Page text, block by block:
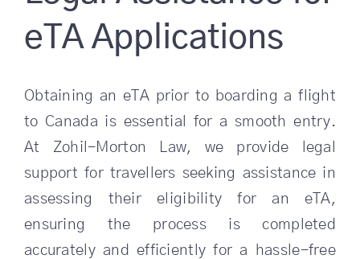
eTA Applications
Obtaining an eTA prior to boarding a flight
to Canada is essential for a smooth entry.
At Zohil-Morton Law, we provide legal
support for travellers seeking assistance in
assessing their eligibility for an eTA,
ensuring the process is completed
accurately and efficiently for a hassle-free